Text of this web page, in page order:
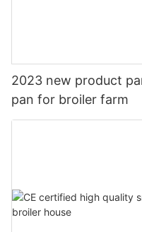
2023 new product
pan for broiler farm